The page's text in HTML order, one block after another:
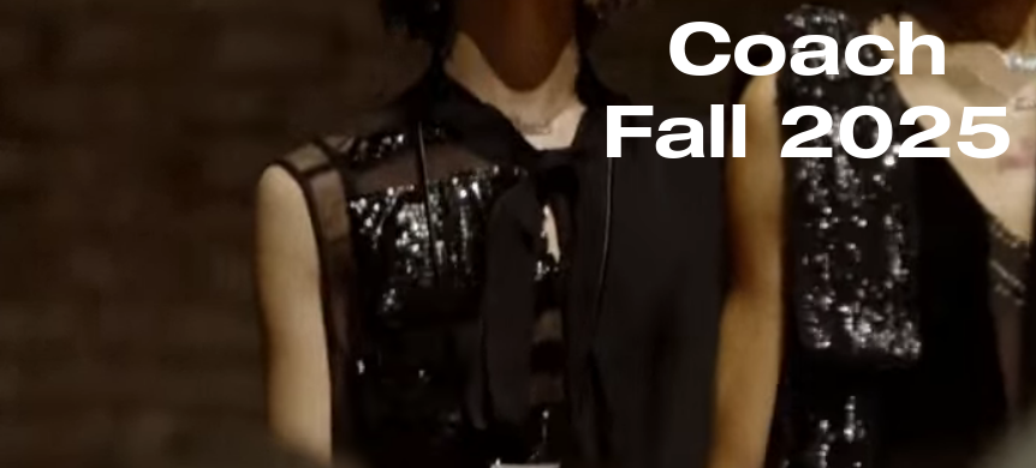
Coach
Fall 2025